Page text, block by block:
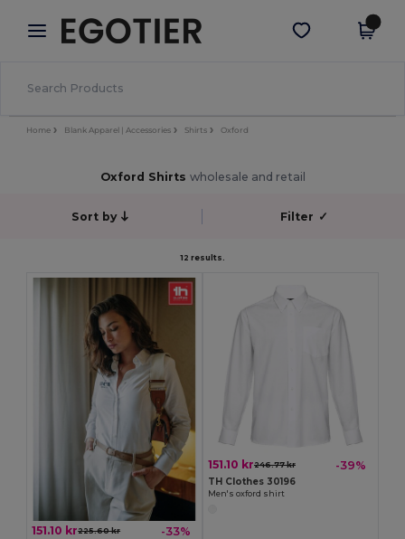
× Egotier App
Better prices on app!
Get the app
Home Blank Apparel | Accessories Shirts Oxford
Oxford Shirts wholesale and retail
Sort by Filter ✓
12 results.
151.10 kr225.60 kr -33%
151.10 kr246.77 kr -39%
TH Clothes 30196
Men's oxford shirt